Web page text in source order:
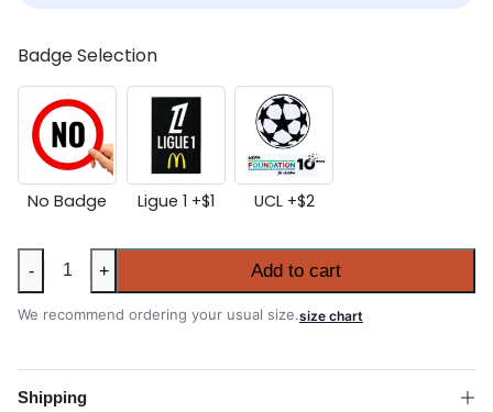
Badge Selection
No Badge Ligue 1 +$1 UCL +$2
Marseille
2025-
26
Authentic
Match
- + Add to cart
We recommend ordering your usual size.size chart
Shipping